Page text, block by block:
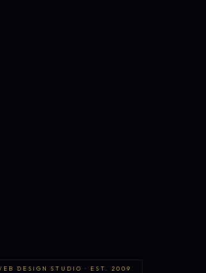
DESIGN STUDIO · EST. 2009